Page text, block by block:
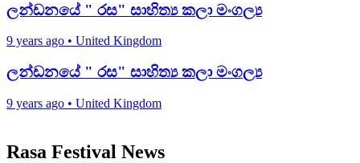
ලන්ඩනයේ " රස" සාහිත්‍ය කලා මංගල්‍ය
9 years ago • United Kingdom
ලන්ඩනයේ " රස" සාහිත්‍ය කලා මංගල්‍ය
9 years ago • United Kingdom
Rasa Festival News